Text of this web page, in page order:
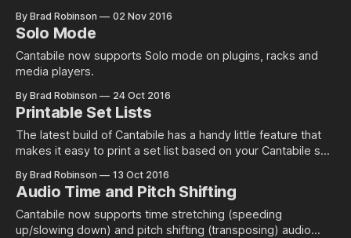
By Brad Robinson 02 Nov 2016
Solo Mode
Cantabile now supports Solo mode on plugins, racks and
media players.
By Brad Robinson 24 Oct 2016
Printable Set Lists
The latest build of Cantabile has a handy little feature that
makes it easy to print a set list based on your Cantabile set
By Brad Robinson 13 Oct 2016
Audio Time and Pitch Shifting
Cantabile now supports time stretching (speeding
up/slowing down) and pitch shifting (transposing) audio